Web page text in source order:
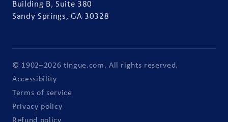
Building B, Suite 380
Sandy Springs, GA 30328
© 1902–2026 tingue.com. All rights reserved.
Accessibility
Terms of service
Privacy policy